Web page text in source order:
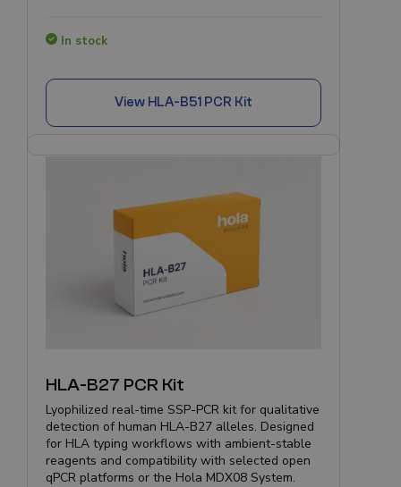
In stock
View HLA-B51 PCR Kit
HLA-B27 PCR Kit
Lyophilized real-time SSP-PCR kit for qualitative
detection of human HLA-B27 alleles. Designed
for HLA typing workflows with ambient-stable
reagents and compatibility with selected open
qPCR platforms or the Hola MDX08 System.